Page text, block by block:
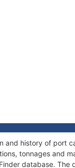
and history of port
tonnages and
database. The